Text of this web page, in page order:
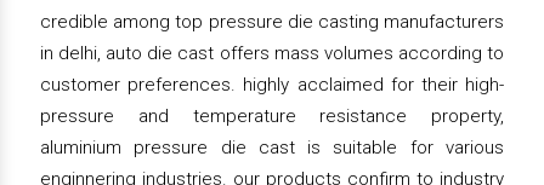
credible among top pressure die casting manufacturers
in delhi, auto die cast offers mass volumes according to
customer preferences. highly acclaimed for their high-
pressure and temperature resistance property,
aluminium pressure die cast is suitable for various
enginnering industries. our products confirm to industry